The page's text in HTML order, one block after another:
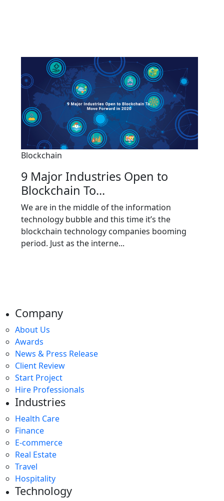
Blockchain
9 Major Industries Open to
Blockchain To...
We are in the middle of the information
technology bubble and this time it’s the
blockchain technology companies booming
period. Just as the interne...
Company
About Us
Awards
News & Press Release
Client Review
Start Project
Hire Professionals
Industries
Health Care
Finance
E-commerce
Real Estate
Travel
Hospitality
Technology